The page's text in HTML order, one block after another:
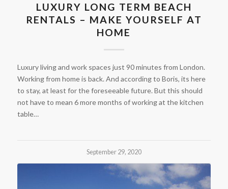
LUXURY LONG TERM BEACH
RENTALS – MAKE YOURSELF AT
HOME
Luxury living and work spaces just 90 minutes from London.
Working from home is back. And according to Boris, its here
to stay, at least for the foreseeable future. But this should
not have to mean 6 more months of working at the kitchen
table…
September 29, 2020